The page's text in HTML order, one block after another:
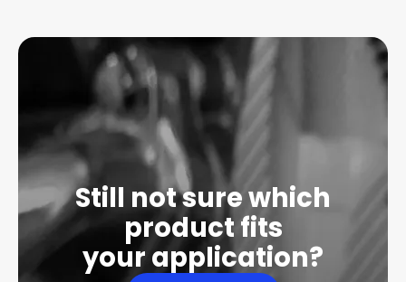
Still not sure which
product fits
your application?